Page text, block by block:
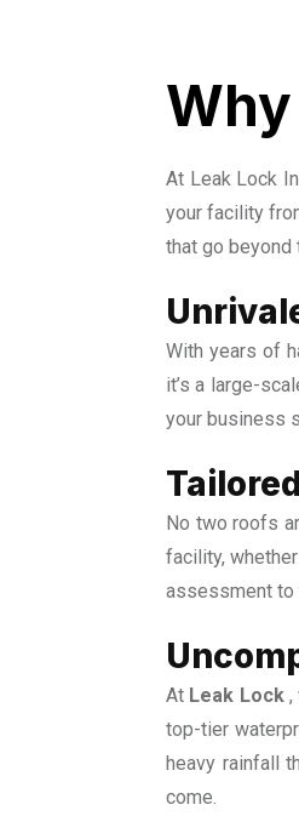
At Leak Lock
your facility
that go beyond
With years of
it’s a large-
your business
No two roofs
facility,
assessment to
At Leak Lock ,
top-tier
heavy rainfall
come.